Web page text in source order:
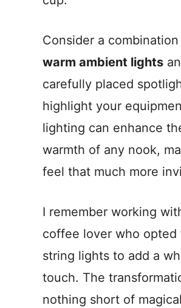
Consider a
warm ambient lights
carefully placed
highlight your
lighting can enhance
warmth of any nook,
feel that much more
I remember working
coffee lover who opted
string lights to add a
touch. The
nothing short of